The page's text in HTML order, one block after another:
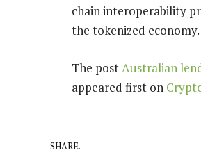
chain interoperability
the tokenized economy.
The postAustralian
appeared first on
SHARE.